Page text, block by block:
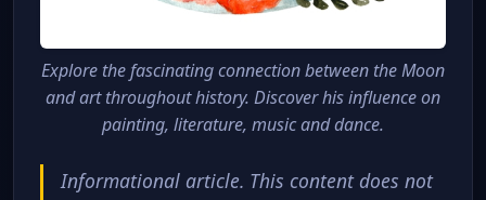
Explore the fascinating connection between the Moon
and art throughout history. Discover his influence on
painting, literature, music and dance.
Informational article. This content does not